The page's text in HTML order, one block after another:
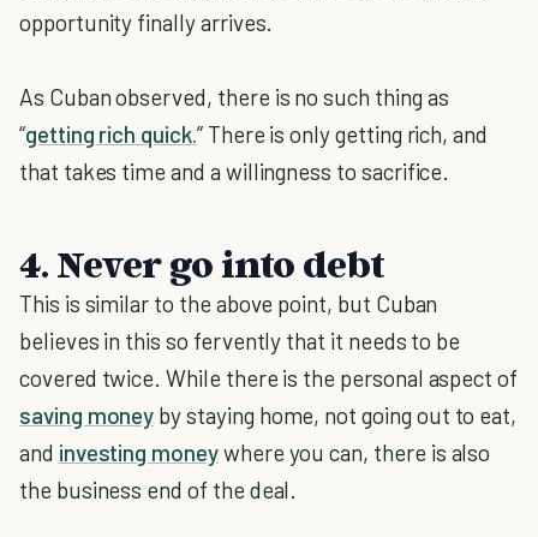
opportunity finally arrives.
As Cuban observed, there is no such thing as
“getting rich quick.” There is only getting rich, and
that takes time and a willingness to sacrifice.
4. Never go into debt
This is similar to the above point, but Cuban
believes in this so fervently that it needs to be
covered twice. While there is the personal aspect of
saving money by staying home, not going out to eat,
and investing moneywhere you can, there is also
the business end of the deal.